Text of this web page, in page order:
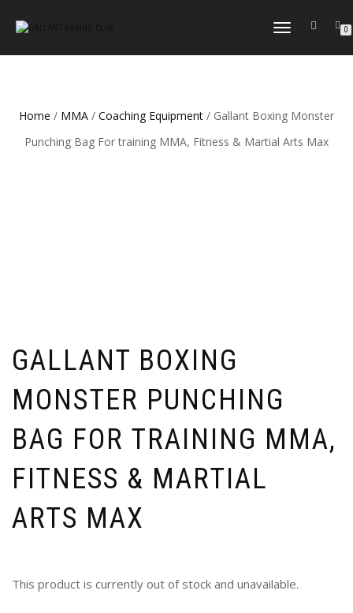
TOGGLE
0
Home / MMA / Coaching Equipment / Gallant Boxing Monster
Punching Bag For training MMA, Fitness & Martial Arts Max
GALLANT BOXING
MONSTER PUNCHING
BAG FOR TRAINING MMA,
FITNESS & MARTIAL
ARTS MAX
This product is currently out of stock and unavailable.